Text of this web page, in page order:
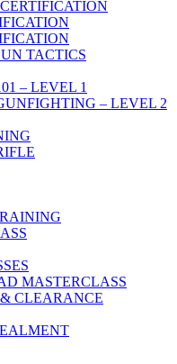
TACTICS
– LEVEL 1
– LEVEL 2
MASTERCLASS
CLEARANCE